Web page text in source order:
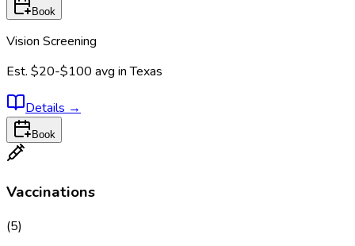
Book
Vision Screening
Est. $20-$100 avg inTexas
Details →
Book
Vaccinations
(5)